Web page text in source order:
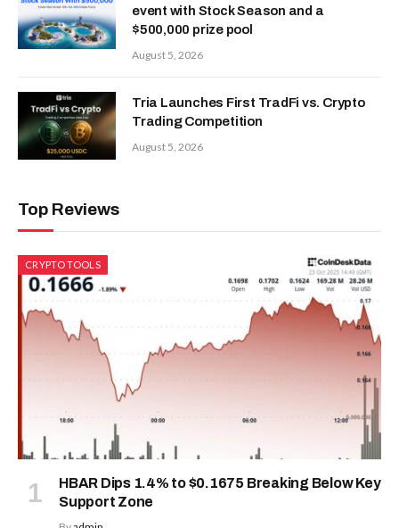
event with Stock Season and a
$500,000 prize pool
August 5, 2026
Tria Launches First TradFi vs. Crypto
Trading Competition
August 5, 2026
Top Reviews
CRYPTO TOOLS
HBAR Dips 1.4% to $0.1675 Breaking Below Key
Support Zone